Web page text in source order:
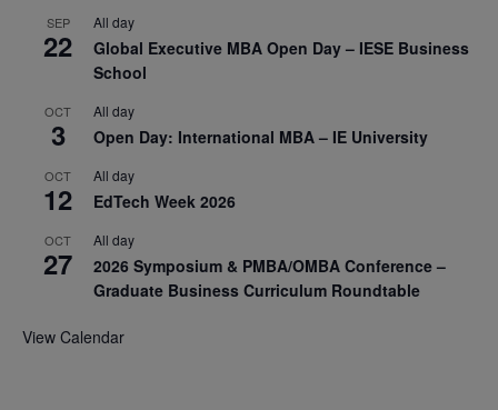
SEP
22
All day
Global Executive MBA Open Day – IESE Business
School
OCT
3
All day
Open Day: International MBA – IE University
OCT
12
All day
EdTech Week 2026
OCT
27
All day
2026 Symposium & PMBA/OMBA Conference –
Graduate Business Curriculum Roundtable
View Calendar